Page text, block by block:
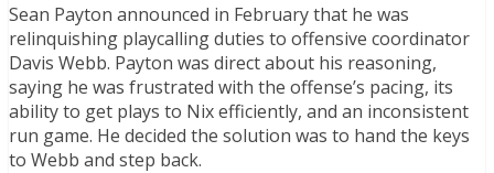
Sean Payton announced in February that he was
relinquishing playcalling duties to offensive coordinator
Davis Webb. Payton was direct about his reasoning,
saying he was frustrated with the offense’s pacing, its
ability to get plays to Nix efficiently, and an inconsistent
run game. He decided the solution was to hand the keys
to Webb and step back.